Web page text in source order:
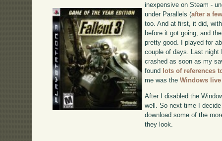
inexpensive on Steam -
under Parallels (after a
too. And at first, it did,
before it got going, and
pretty good. I played for
couple of days. Last
crashed as soon as my
found lots of references
me was theWindows
After I disabled the
well. So next time I
download some of the
they look.